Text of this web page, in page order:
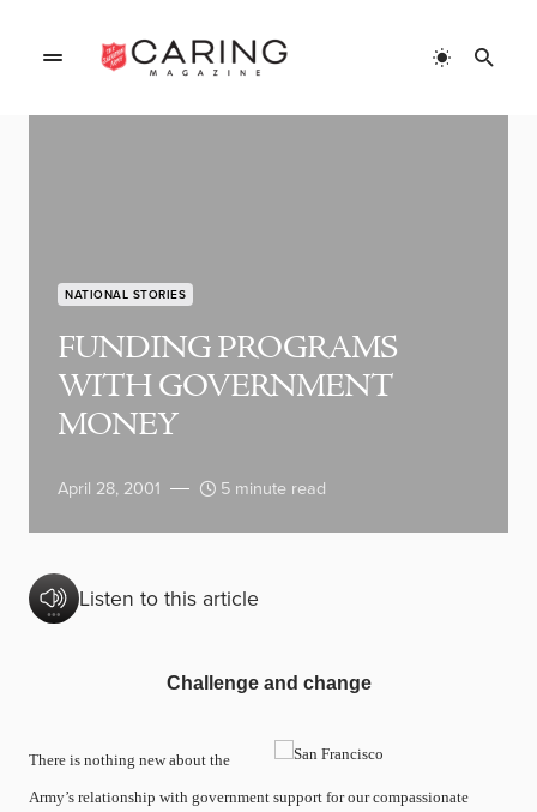
NATIONAL STORIES
FUNDING PROGRAMS
WITH GOVERNMENT
MONEY
April 28, 2001 5 minute read
Listen to this article
Challenge and change
There is nothing new about the
Army’s relationship with government support for our compassionate